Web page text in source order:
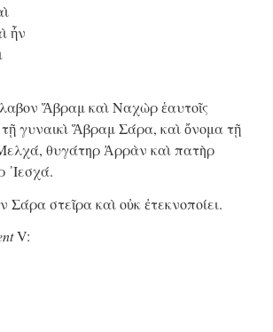
ἦν
Ἅβραμ καὶ Ναχὼρ ἑαυτοῖς
τῇ γυναικὶ Ἅβραμ Σάρα, καὶ ὄνομα τῇ
θυγάτηρ Ἀρρὰν καὶ πατὴρ
Σάρα στεῖρα καὶ οὐκ ἐτεκνοποίει.
V: